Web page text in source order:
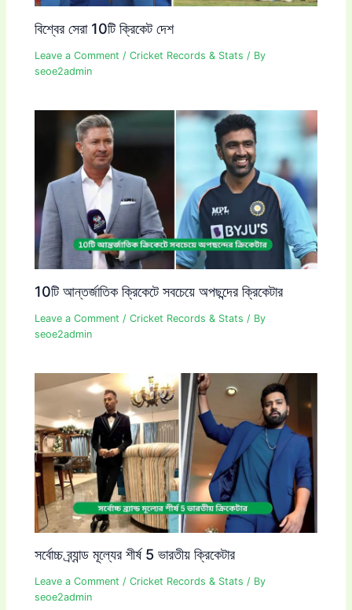
বিশ্বের সেরা 10টি ক্রিকেট দেশ
Leave a Comment /Cricket Records & Stats / By
seoe2admin
10টি আন্তর্জাতিক ক্রিকেটে সবচেয়ে অপছন্দের ক্রিকেটার
Leave a Comment /Cricket Records & Stats / By
seoe2admin
সর্বোচ্চ ব্র্যান্ড মূল্যের শীর্ষ 5 ভারতীয় ক্রিকেটার
Leave a Comment /Cricket Records & Stats / By
seoe2admin